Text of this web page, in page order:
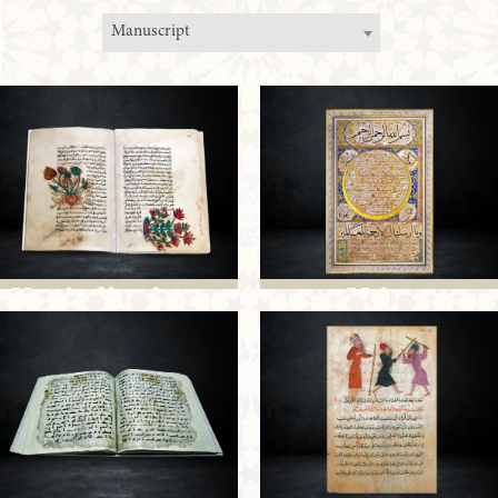
Manuscript
Kitab fil-adwiya
Hilya